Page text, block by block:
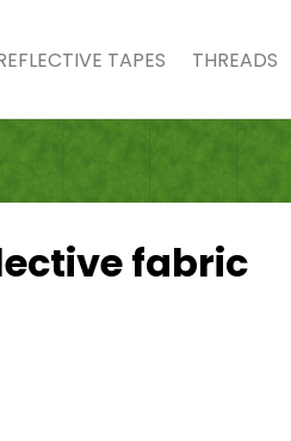
TAPES THREADS
fabric